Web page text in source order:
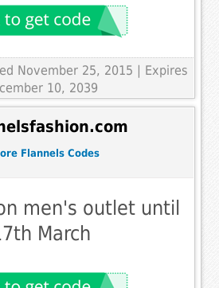
November 25, 2015 | Expires
10, 2039
Flannels Codes
men's outlet until
March